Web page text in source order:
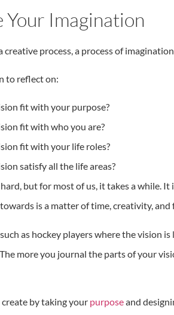
Your Imagination
process, a process of imagination.
to reflect on:
fit with your purpose?
fit with who you are?
fit with your life roles?
satisfy all the life areas?
but for most of us, it takes a while.
is a matter of time, creativity, and
as hockey players where the vision
more you journal the parts of your
by taking your purposeand